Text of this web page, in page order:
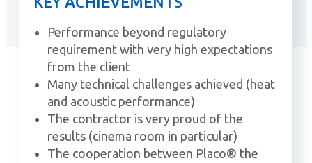
Performance beyond regulatory
requirement with very high expectations
from the client
Many technical challenges achieved (heat
and acoustic performance)
The contractor is very proud of the
results (cinema room in particular)
The cooperation between Placo® the